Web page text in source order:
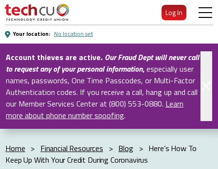
Skip
Main
Content
Log In
Your location: No location set
Account thieves are active. Our Fraud Dept will never call
to request any of your personal information,especially user
names, passwords, One Time Passcodes, or Multi-Factor
Authentication codes. If you receive a call, hang up and call
our Member Services Center at (800) 553-0880. Learn
more about phone number spoofing.
Home > Financial Resources > Blog > Here’s How To
Keep Up With Your Credit During Coronavirus